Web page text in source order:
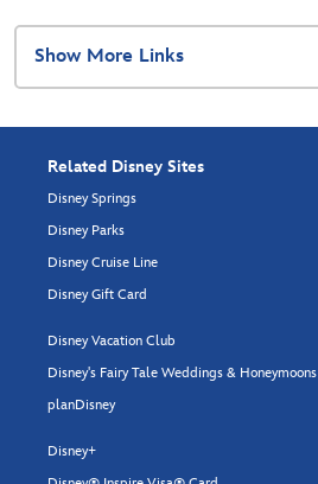
Show More Links
Related Disney Sites
Disney Springs
Disney Parks
Disney Cruise Line
Disney Gift Card
Disney Vacation Club
Disney's Fairy Tale Weddings & Honeymoons
planDisney
Disney+